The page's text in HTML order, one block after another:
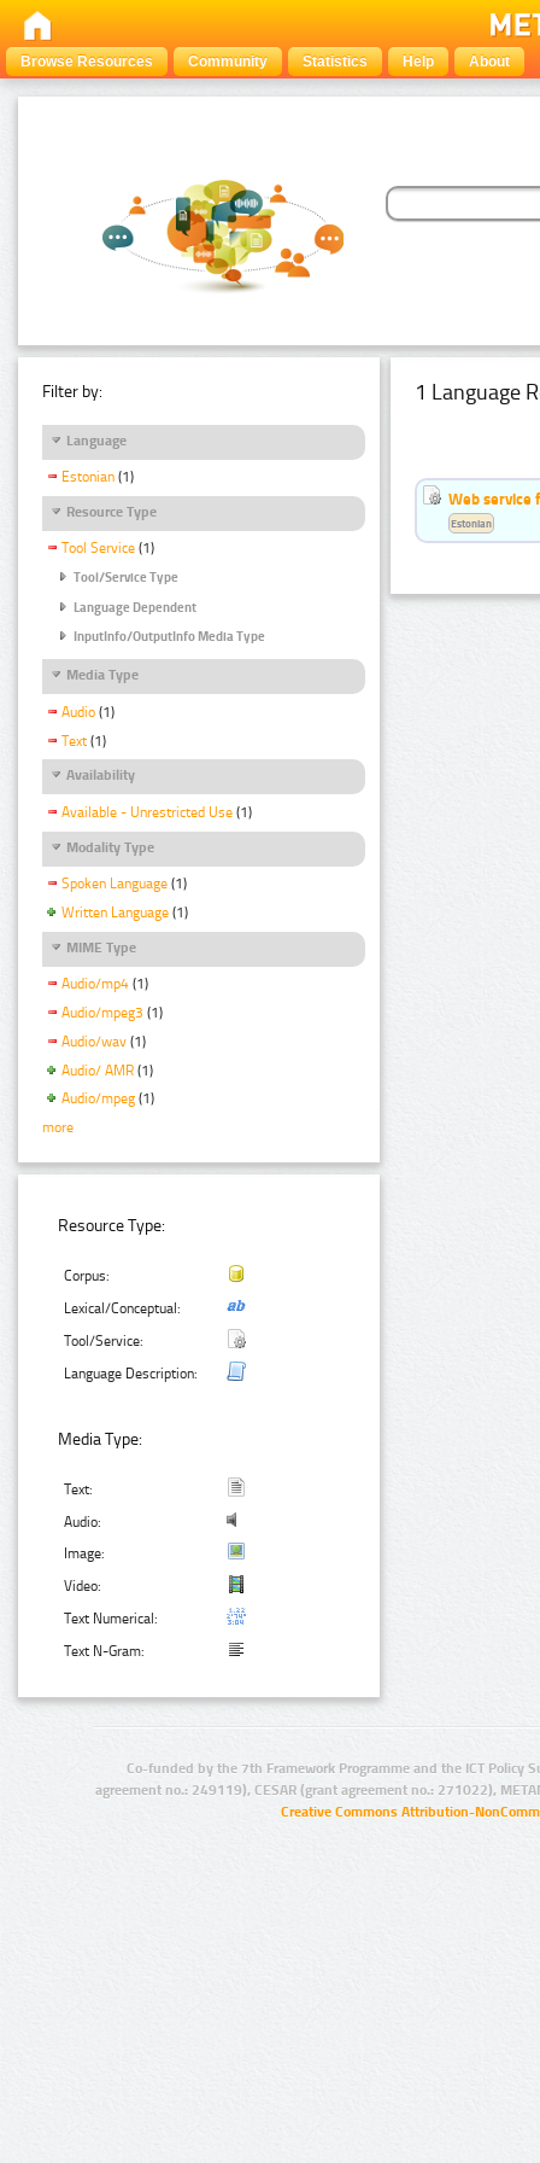
Browse Resources Community Statistics Help About
Filter by:
Language
Estonian (1)
Resource Type
Tool Service (1)
Tool/Service Type
Language Dependent
InputInfo/OutputInfo Media Type
Media Type
Audio (1)
Text (1)
Availability
Available - Unrestricted Use (1)
Modality Type
Spoken Language (1)
Written Language (1)
MIME Type
Audio/mp4 (1)
Audio/mpeg3 (1)
Audio/wav (1)
Audio/ AMR (1)
Audio/mpeg (1)
more
Resource Type:
Corpus:
Lexical/Conceptual:
Tool/Service:
Language Description:
Media Type:
Text:
Audio:
Image:
Video:
Text Numerical:
Text N-Gram:
1 Language
Web service
Estonian
Co-funded by the 7th Framework Programme and the ICT Policy
agreement no.: 249119), CESAR (grant agreement no.: 271022),
Creative Commons Attribution-